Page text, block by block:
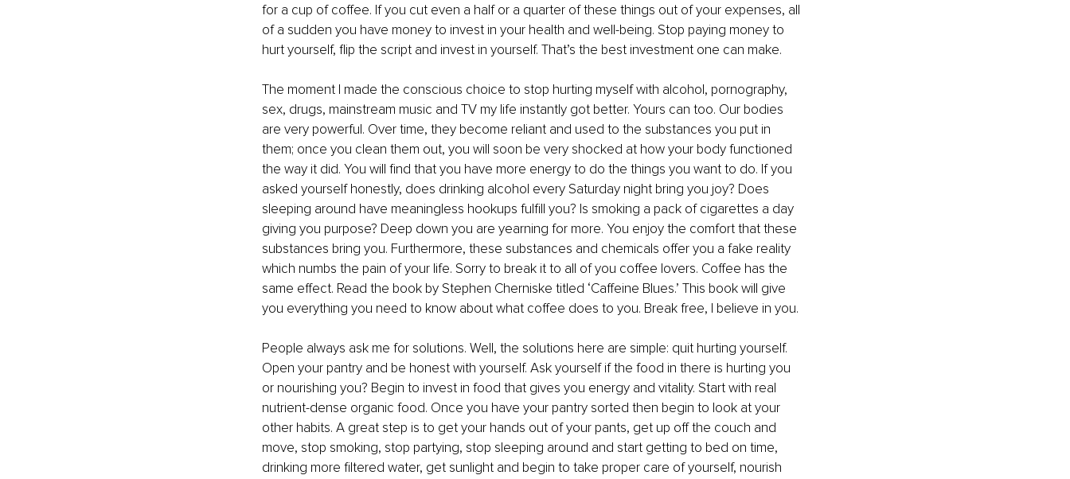
for a cup of coffee. If you cut even a half or a quarter of these things out of your expenses, all
of a sudden you have money to invest in your health and well-being. Stop paying money to
hurt yourself, flip the script and invest in yourself. That’s the best investment one can make.
The moment I made the conscious choice to stop hurting myself with alcohol, pornography,
sex, drugs, mainstream music and TV my life instantly got better. Yours can too. Our bodies
are very powerful. Over time, they become reliant and used to the substances you put in
them; once you clean them out, you will soon be very shocked at how your body functioned
the way it did. You will find that you have more energy to do the things you want to do. If you
asked yourself honestly, does drinking alcohol every Saturday night bring you joy? Does
sleeping around have meaningless hookups fulfill you? Is smoking a pack of cigarettes a day
giving you purpose? Deep down you are yearning for more. You enjoy the comfort that these
substances bring you. Furthermore, these substances and chemicals offer you a fake reality
which numbs the pain of your life. Sorry to break it to all of you coffee lovers. Coffee has the
same effect. Read the book by Stephen Cherniske titled ‘Caffeine Blues.’ This book will give
you everything you need to know about what coffee does to you. Break free, I believe in you.
People always ask me for solutions. Well, the solutions here are simple: quit hurting yourself.
Open your pantry and be honest with yourself. Ask yourself if the food in there is hurting you
or nourishing you? Begin to invest in food that gives you energy and vitality. Start with real
nutrient-dense organic food. Once you have your pantry sorted then begin to look at your
other habits. A great step is to get your hands out of your pants, get up off the couch and
move, stop smoking, stop partying, stop sleeping around and start getting to bed on time,
drinking more filtered water, get sunlight and begin to take proper care of yourself, nourish